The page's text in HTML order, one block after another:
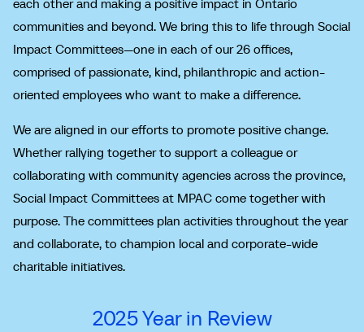
communities and beyond. We bring this to life through Social
Impact Committees—one in each of our 26 offices,
comprised of passionate, kind, philanthropic and action-
oriented employees who want to make a difference.
We are aligned in our efforts to promote positive change.
Whether rallying together to support a colleague or
collaborating with community agencies across the province,
Social Impact Committees at MPAC come together with
purpose. The committees plan activities throughout the year
and collaborate, to champion local and corporate-wide
charitable initiatives.
2025 Year in Review